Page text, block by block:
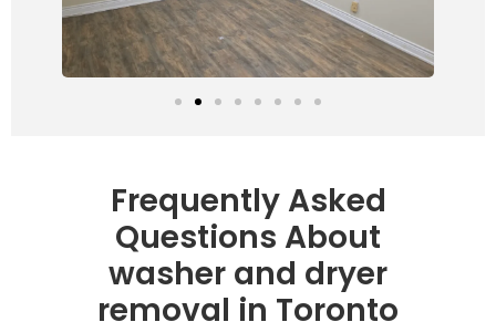
Frequently Asked
Questions About
washer and dryer
removal in Toronto